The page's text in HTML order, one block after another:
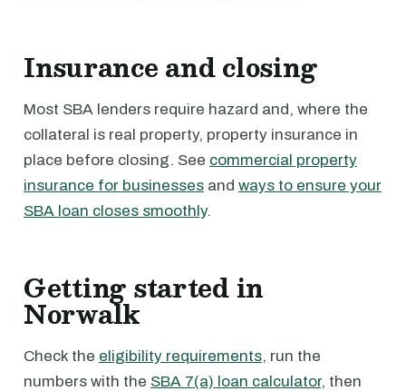
Insurance and closing
Most SBA lenders require hazard and, where the
collateral is real property, property insurance in
place before closing. See commercial property
insurance for businesses and ways to ensure your
SBA loan closes smoothly.
Getting started in
Norwalk
Check the eligibility requirements, run the
numbers with the SBA 7(a) loan calculator, then